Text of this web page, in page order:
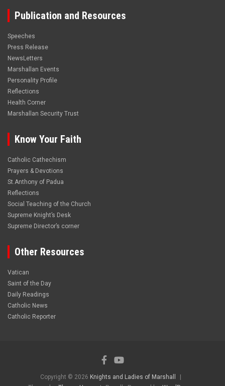
Publication and Resources
Speeches
Press Release
NewsLetters
Marshallan Events
Personality Profile
Reflections
Health Corner
Marshallan Security Trust
Know Your Faith
Catholic Cathechism
Prayers & Devotions
St.Anthony of Padua
Reflections
Social Teaching of the Church
Supreme Knight’s Desk
Supreme Director’s corner
Other Resources
Vatican
Saint of the Day
Daily Readings
Catholic News
Catholic Reporter
Copyright © 2026 Knights and Ladies of Marshall